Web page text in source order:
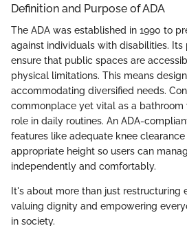
Definition and Purpose of ADA
The ADA was established in 1990 to
against individuals with disabilities. Its
ensure that public spaces are
physical limitations. This means
accommodating diversified needs.
commonplace yet vital as a
role in daily routines. An ADA-
features like adequate knee clearance
appropriate height so users can
independently and comfortably.
It's about more than just restructuring
valuing dignity and empowering
in society.